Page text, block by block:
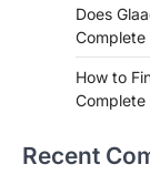
Does
Complete
How to
Complete
Recent